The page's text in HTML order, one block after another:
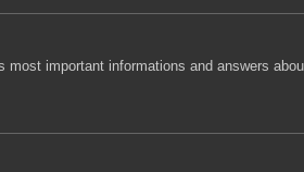
important informations and answers